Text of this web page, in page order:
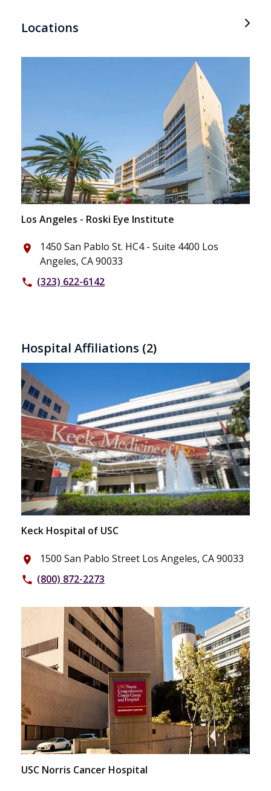
Locations
Los Angeles - Roski Eye Institute
place
1450 San Pablo St. HC4 - Suite 4400 Los
Angeles, CA 90033
phone (323) 622-6142
Hospital Affiliations (2)
Keck Hospital of USC
place 1500 San Pablo Street Los Angeles, CA 90033
phone (800) 872-2273
USC Norris Cancer Hospital